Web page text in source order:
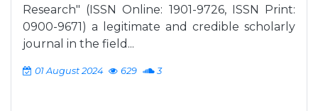
Research" (ISSN Online: 1901-9726, ISSN Print:
0900-9671) a legitimate and credible scholarly
journal in the field...
01 August 2024 629 3